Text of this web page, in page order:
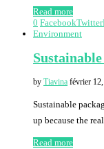
Read more
0 FacebookTwitter
Environment
by Tiavina février
Sustainable
up because the
Read more